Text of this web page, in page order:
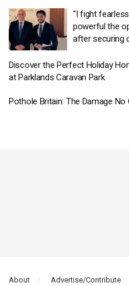
“I fight
powerful the
after securing
Discover the Perfect Holiday
at Parklands Caravan Park
Pothole Britain: The Damage
About Advertise/Contribute